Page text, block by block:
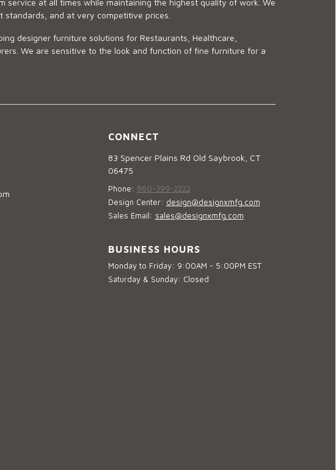
and at very competitive prices.
designer furniture solutions for Restaurants, Healthcare,
We are sensitive to the look and function of fine furniture for a
CONNECT
83 Spencer Plains Rd Old Saybrook, CT
06475
Phone: 860-399-2222
Design Center: design@designxmfg.com
Sales Email: sales@designxmfg.com
BUSINESS HOURS
Monday to Friday: 9:00AM - 5:00PM EST
Saturday & Sunday: Closed